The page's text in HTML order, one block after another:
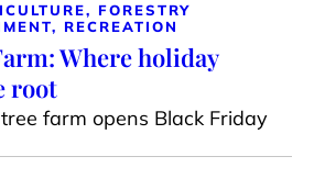
FORESTRY
RECREATION
Where holiday
root
farm opens Black Friday